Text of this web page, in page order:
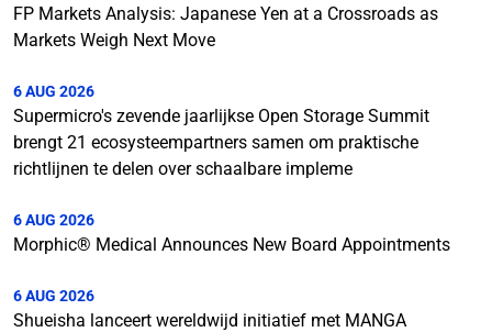
FP Markets Analysis: Japanese Yen at a Crossroads as
Markets Weigh Next Move
6 AUG 2026
Supermicro's zevende jaarlijkse Open Storage Summit
brengt 21 ecosysteempartners samen om praktische
richtlijnen te delen over schaalbare impleme
6 AUG 2026
Morphic® Medical Announces New Board Appointments
6 AUG 2026
Shueisha lanceert wereldwijd initiatief met MANGA